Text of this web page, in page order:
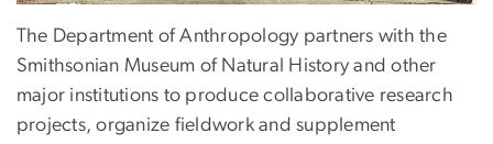
The Department of Anthropology partners with the
Smithsonian Museum of Natural History and other
major institutions to produce collaborative research
projects, organize fieldwork and supplement